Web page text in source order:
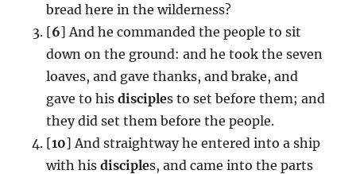
bread here in the wilderness?
[6] And he commanded the people to sit
down on the ground: and he took the seven
loaves, and gave thanks, and brake, and
gave to his disciples to set before them; and
they did set them before the people.
[10] And straightway he entered into a ship
with his disciples, and came into the parts